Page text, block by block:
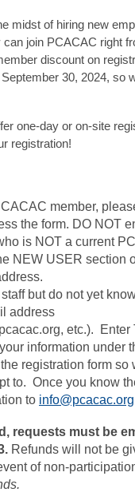
midst of hiring new
join PCACAC right
discount on
30, 2024, so
one-day or on-site
registration!
member,
the form. DO NOT
is NOT a current
NEW USER section
but do not yet
address
, etc.). Enter
information under
registration form so
to. Once you know
to info@pcacac.org
requests must be
Refunds will not be
of non-